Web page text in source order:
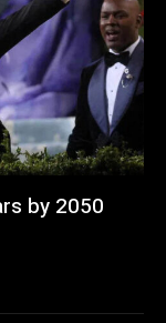
by 2050